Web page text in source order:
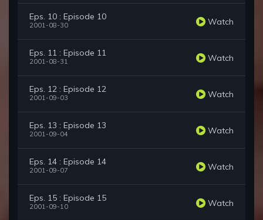
Eps. 10 : Episode 10
2001-08-30 Watch
Eps. 11 : Episode 11
2001-08-31 Watch
Eps. 12 : Episode 12
2001-09-03 Watch
Eps. 13 : Episode 13
2001-09-04 Watch
Eps. 14 : Episode 14
2001-09-07 Watch
Eps. 15 : Episode 15
2001-09-10 Watch